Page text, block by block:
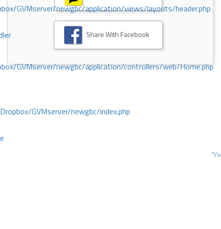
GVMserver/newgbc/application/views/layouts/header.php
GVMserver/newgbc/application/controllers/web/Home.php
GVMserver/newgbc/index.php
"/>
Share With Facebook